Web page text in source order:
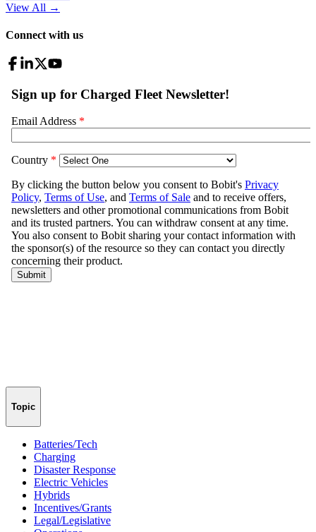
View All →
Connect with us
Topic
Batteries/Tech
Charging
Disaster Response
Electric Vehicles
Hybrids
Incentives/Grants
Legal/Legislative